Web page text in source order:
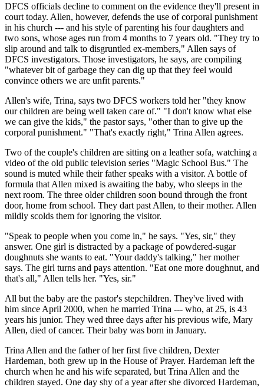
DFCS officials decline to comment on the evidence they'll present in
court today. Allen, however, defends the use of corporal punishment
in his church --- and his style of parenting his four daughters and
two sons, whose ages run from 4 months to 7 years old. "They try to
slip around and talk to disgruntled ex-members," Allen says of
DFCS investigators. Those investigators, he says, are compiling
"whatever bit of garbage they can dig up that they feel would
convince others we are unfit parents."
Allen's wife, Trina, says two DFCS workers told her "they know
our children are being well taken care of." "I don't know what else
we can give the kids," the pastor says, "other than to give up the
corporal punishment." "That's exactly right," Trina Allen agrees.
Two of the couple's children are sitting on a leather sofa, watching a
video of the old public television series "Magic School Bus." The
sound is muted while their father speaks with a visitor. A bottle of
formula that Allen mixed is awaiting the baby, who sleeps in the
next room. The three older children soon bound through the front
door, home from school. They dart past Allen, to their mother. Allen
mildly scolds them for ignoring the visitor.
"Speak to people when you come in," he says. "Yes, sir," they
answer. One girl is distracted by a package of powdered-sugar
doughnuts she wants to eat. "Your daddy's talking," her mother
says. The girl turns and pays attention. "Eat one more doughnut, and
that's all," Allen tells her. "Yes, sir."
All but the baby are the pastor's stepchildren. They've lived with
him since April 2000, when he married Trina --- who, at 25, is 43
years his junior. They wed three days after his previous wife, Mary
Allen, died of cancer. Their baby was born in January.
Trina Allen and the father of her first five children, Dexter
Hardeman, both grew up in the House of Prayer. Hardeman left the
church when he and his wife separated, but Trina Allen and the
children stayed. One day shy of a year after she divorced Hardeman,